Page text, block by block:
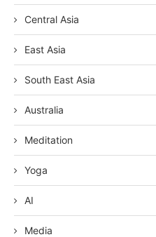
Central Asia
East Asia
South East Asia
Australia
Meditation
Yoga
AI
Media